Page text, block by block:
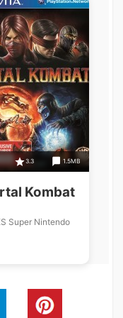
3.3 1.5MB
Kombat
Super Nintendo